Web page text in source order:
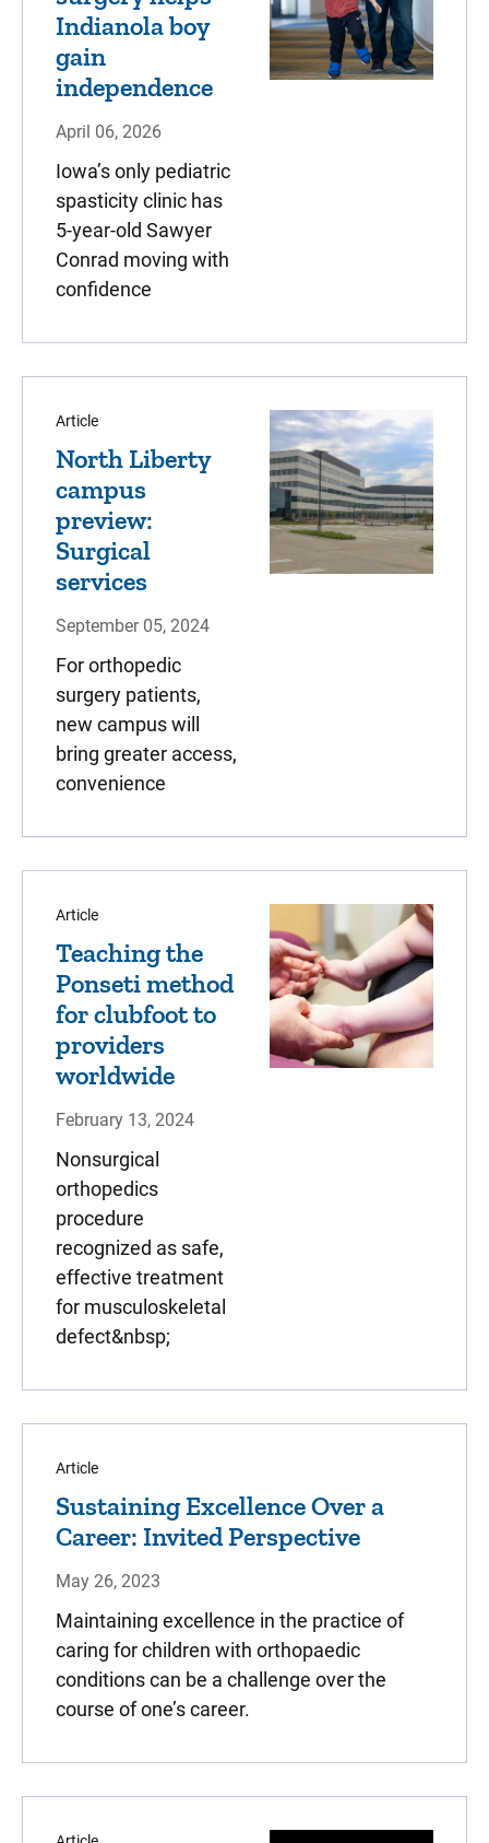
Indianola boy
gain
independence
April 06, 2026
Iowa’s only pediatric
spasticity clinic has
5-year-old Sawyer
Conrad moving with
confidence
Article
North Liberty
campus
preview:
Surgical
services
September 05, 2024
For orthopedic
surgery patients,
new campus will
bring greater access,
convenience
Article
Teaching the
Ponseti method
for clubfoot to
providers
worldwide
February 13, 2024
Nonsurgical
orthopedics
procedure
recognized as safe,
effective treatment
for musculoskeletal
defect&nbsp;
Article
Sustaining Excellence Over a
Career: Invited Perspective
May 26, 2023
Maintaining excellence in the practice of
caring for children with orthopaedic
conditions can be a challenge over the
course of one’s career.